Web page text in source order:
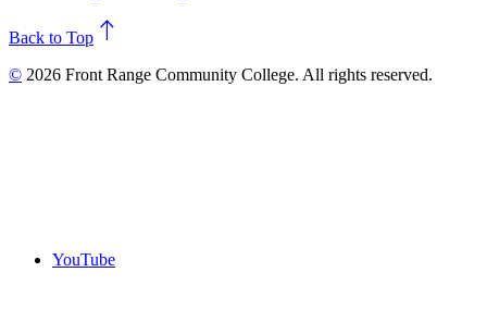
north
Back to Top
© 2026 Front Range Community College. All rights reserved.
YouTube